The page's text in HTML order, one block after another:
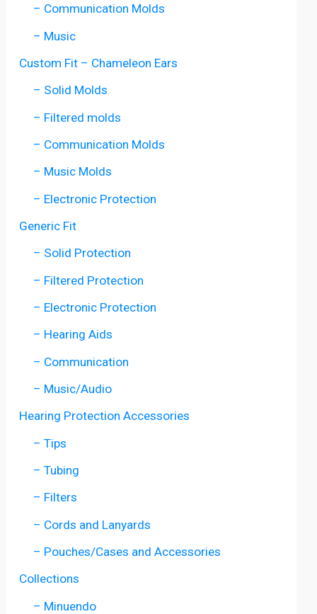
– Communication Molds
– Music
Custom Fit – Chameleon Ears
– Solid Molds
– Filtered molds
– Communication Molds
– Music Molds
– Electronic Protection
Generic Fit
– Solid Protection
– Filtered Protection
– Electronic Protection
– Hearing Aids
– Communication
– Music/Audio
Hearing Protection Accessories
– Tips
– Tubing
– Filters
– Cords and Lanyards
– Pouches/Cases and Accessories
Collections
– Minuendo